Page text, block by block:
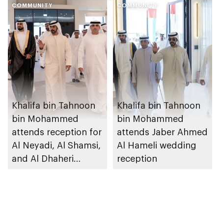
COMMUNITY
Khalifa bin Tahnoon
bin Mohammed
attends reception for
Al Neyadi, Al Shamsi,
and Al Dhaheri
COMMUNITY
Khalifa bin Tahnoon
bin Mohammed
attends Jaber Ahmed
Al Hameli wedding
reception